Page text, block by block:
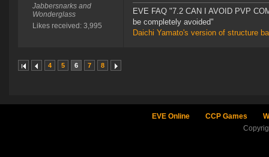
Jabbersnarks and
Wonderglass
Likes received: 3,995
EVE FAQ "7.2 CAN I AVOID PVP
be completely avoided"
Daichi Yamato's version of structure
4 5 6 7 8
EVE Online CCP Games